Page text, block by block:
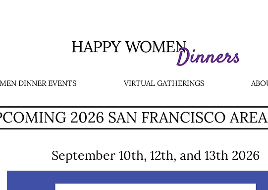
DINNER EVENTS VIRTUAL GATHERINGS
2026 SAN FRANCISCO
September 10th, 12th, and 13th 2026